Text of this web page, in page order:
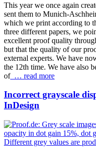
This year we once again
sent them to Munich-
which we print according to
three different papers, we
excellent proof quality
but that the quality of our
external experts. We have
the 12th time. We have also
of… read more
Incorrect grayscale
InDesign